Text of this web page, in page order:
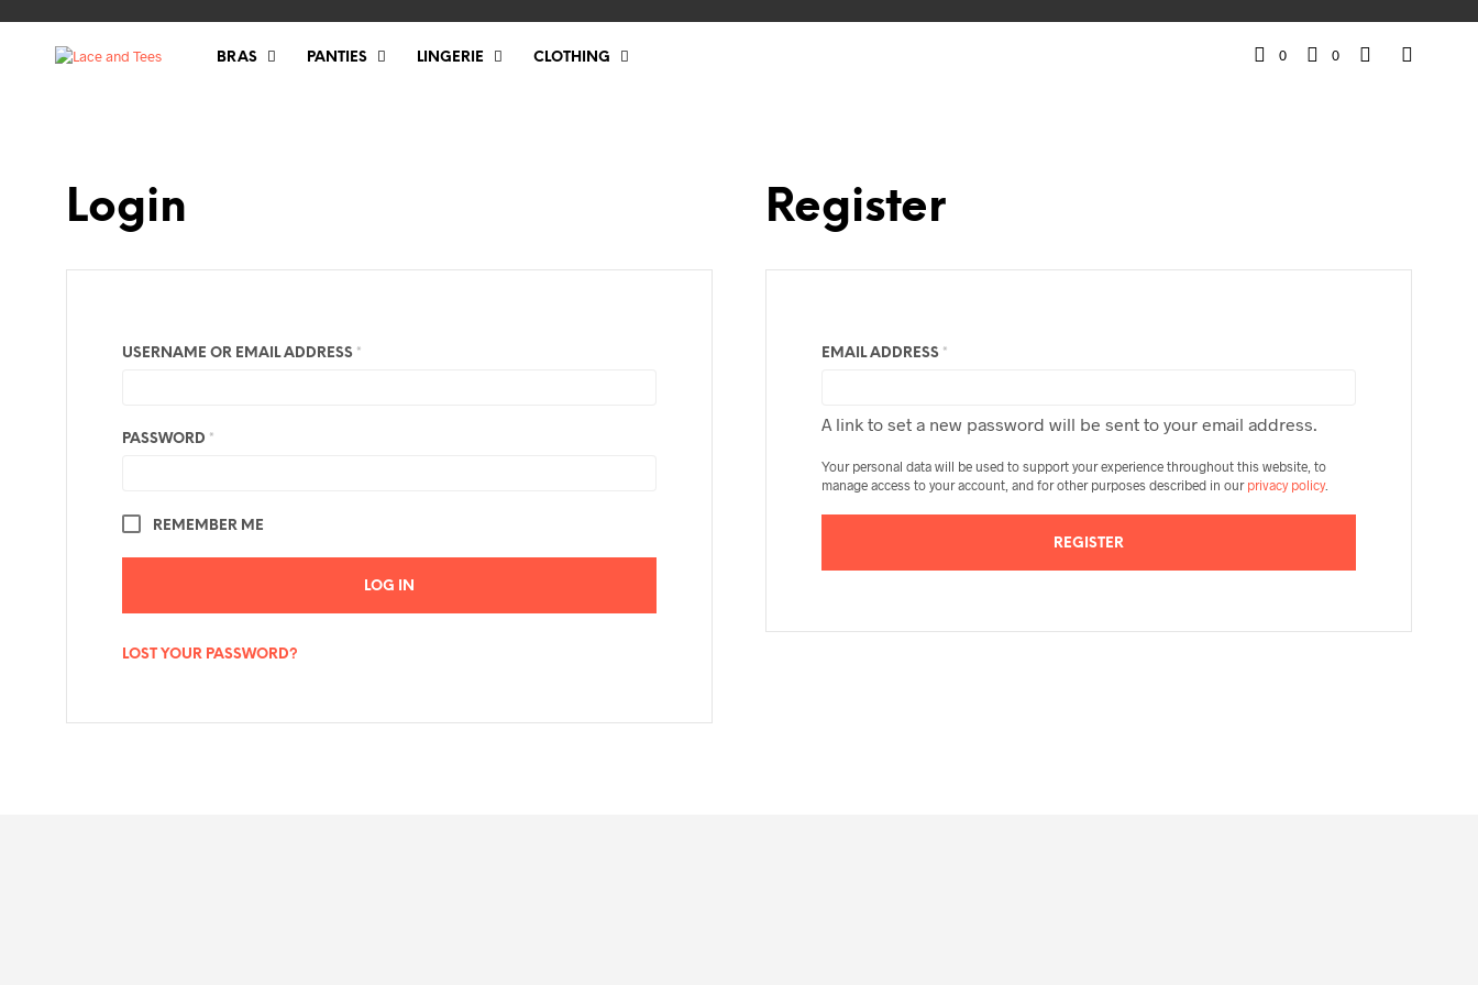
BRAS PANTIES LINGERIE CLOTHING 0 0
Login
USERNAME OR EMAIL ADDRESS *
PASSWORD *
REMEMBER ME
LOG IN
LOST YOUR PASSWORD?
Register
EMAIL ADDRESS *
A link to set a new password will be sent to your email address.
Your personal data will be used to support your experience throughout this website, to
manage access to your account, and for other purposes described in our privacy policy.
REGISTER